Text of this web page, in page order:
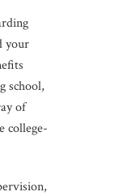
your
school,
of
college-